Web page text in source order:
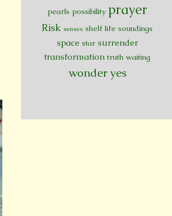
pearls possibility prayer
Risk senses shelf life soundings
space star surrender
transformation truth waiting
wonderyes